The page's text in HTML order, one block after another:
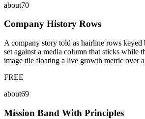
about70
Company History Rows
A company story told as hairline rows
set against a media column that sticks while
image tile floating a live growth metric over
FREE
about69
Mission Band With Principles